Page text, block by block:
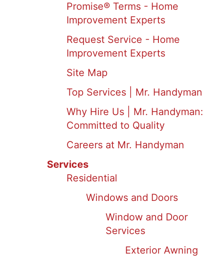
Promise® Terms - Home
Improvement Experts
Request Service - Home
Improvement Experts
Site Map
Top Services | Mr. Handyman
Why Hire Us | Mr. Handyman:
Committed to Quality
Careers at Mr. Handyman
Services
Residential
Windows and Doors
Window and Door
Services
Exterior Awning